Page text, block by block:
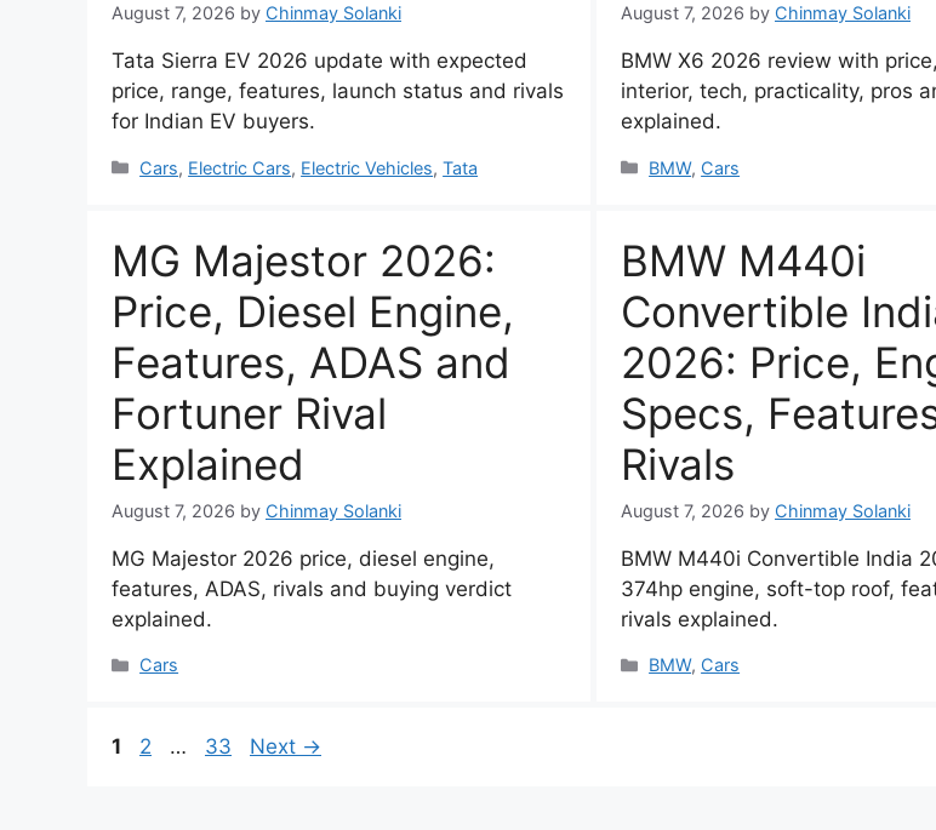
August 7, 2026 by Chinmay Solanki
Tata Sierra EV 2026 update with expected
price, range, features, launch status and rivals
for Indian EV buyers.
Categories
Cars, Electric Cars, Electric Vehicles,Tata
August 7, 2026 by Chinmay Solanki
BMW X6 2026 review with
interior, tech, practicality, pros
explained.
Categories
BMW, Cars
MG Majestor 2026:
Price, Diesel Engine,
Features, ADAS and
Fortuner Rival
Explained
August 7, 2026 by Chinmay Solanki
MG Majestor 2026 price, diesel engine,
features, ADAS, rivals and buying verdict
explained.
Categories
Cars
BMW M440i
Convertible
2026: Price,
Specs,
Rivals
August 7, 2026 by Chinmay Solanki
BMW M440i Convertible India
374hp engine, soft-top roof,
rivals explained.
Categories
BMW, Cars
Page
1 Page
2 … Page
33 Next →